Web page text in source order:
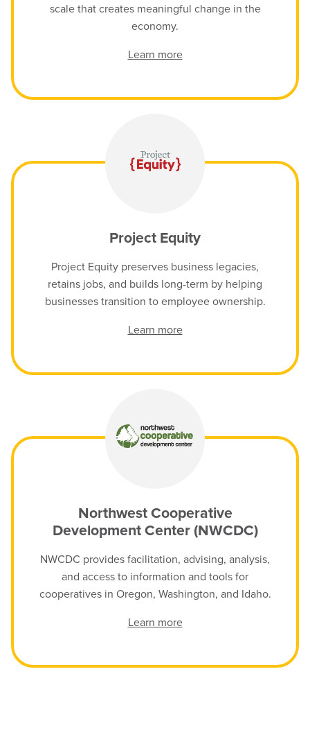
scale that creates meaningful change in the
economy.
Learn more
Project Equity
Project Equity preserves business legacies,
retains jobs, and builds long-term by helping
businesses transition to employee ownership.
Learn more
Northwest Cooperative
Development Center (NWCDC)
NWCDC provides facilitation, advising, analysis,
and access to information and tools for
cooperatives in Oregon, Washington, and Idaho.
Learn more